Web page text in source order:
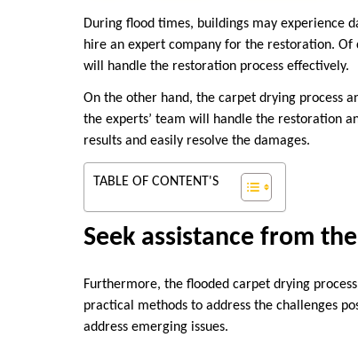
During flood times, buildings may experience
hire an expert company for the restoration. Of
will handle the restoration process effectively.
On the other hand, the carpet drying process
the experts’ team will handle the restoration
results and easily resolve the damages.
TABLE OF CONTENT'S
Seek assistance from
Furthermore, the flooded carpet drying
practical methods to address the challenges
address emerging issues.